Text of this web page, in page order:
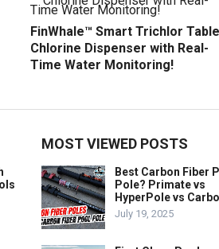
FinWhale™ Smart Trichlor
Chlorine Dispenser with Real-
Time Water Monitoring!
MOST VIEWED POSTS
Best Carbon Fiber
Pole? Primate vs
HyperPole vs
July 19, 2025